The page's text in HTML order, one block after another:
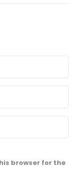
browser for the